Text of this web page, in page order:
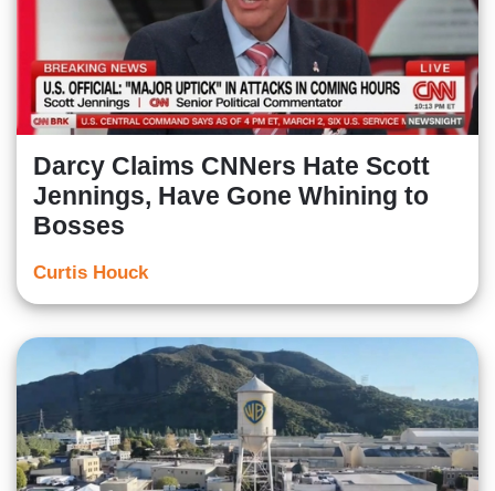
Darcy Claims CNNers Hate Scott
Jennings, Have Gone Whining to
Bosses
Curtis Houck